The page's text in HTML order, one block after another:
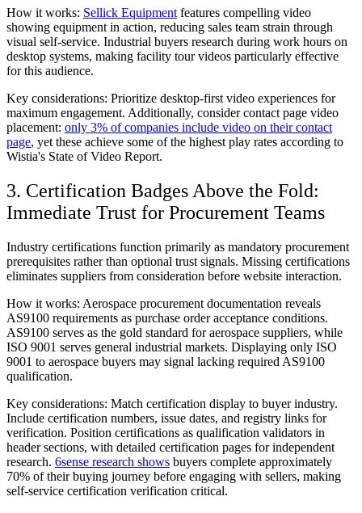
How it works: Sellick Equipment features compelling video
showing equipment in action, reducing sales team strain through
visual self-service. Industrial buyers research during work hours on
desktop systems, making facility tour videos particularly effective
for this audience.
Key considerations: Prioritize desktop-first video experiences for
maximum engagement. Additionally, consider contact page video
placement: only 3% of companies include video on their contact
page, yet these achieve some of the highest play rates according to
Wistia's State of Video Report.
3. Certification Badges Above the Fold:
Immediate Trust for Procurement Teams
Industry certifications function primarily as mandatory procurement
prerequisites rather than optional trust signals. Missing certifications
eliminates suppliers from consideration before website interaction.
How it works: Aerospace procurement documentation reveals
AS9100 requirements as purchase order acceptance conditions.
AS9100 serves as the gold standard for aerospace suppliers, while
ISO 9001 serves general industrial markets. Displaying only ISO
9001 to aerospace buyers may signal lacking required AS9100
qualification.
Key considerations: Match certification display to buyer industry.
Include certification numbers, issue dates, and registry links for
verification. Position certifications as qualification validators in
header sections, with detailed certification pages for independent
research. 6sense research shows buyers complete approximately
70% of their buying journey before engaging with sellers, making
self-service certification verification critical.